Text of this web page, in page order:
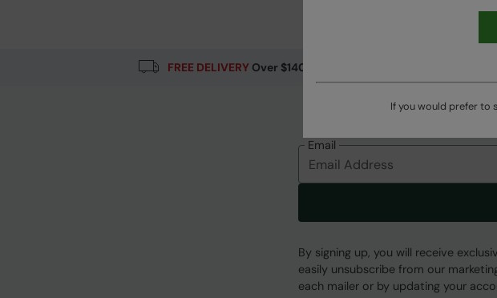
FREE DELIVERYOver $140
Email
By signing up, you will receive
easily unsubscribe from our
each mailer or by updating your
If you would prefer to